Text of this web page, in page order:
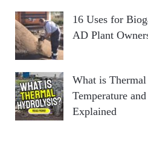
16 Uses for
AD Plant
What is
Temperature
Explained